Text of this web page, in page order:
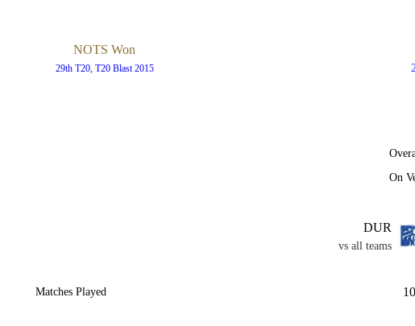
NOTS Won
29th T20, T20 Blast 2015
On
DUR
vs all teams
Matches Played 10